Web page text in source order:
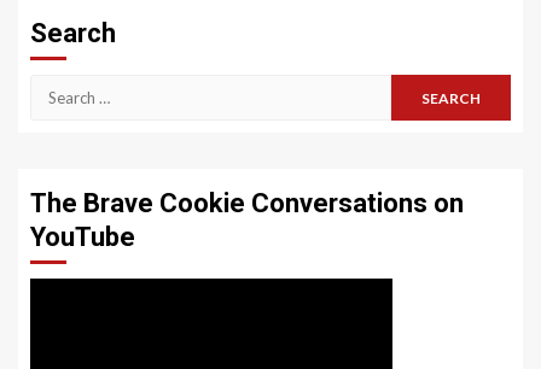
Search
Search
The Brave Cookie Conversations on
YouTube